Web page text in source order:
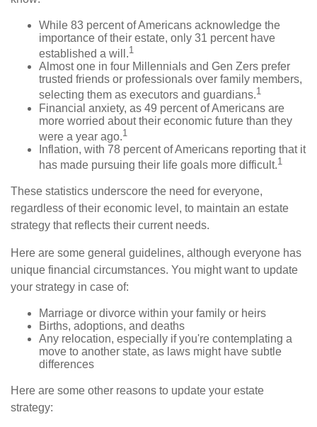
While 83 percent of Americans acknowledge the
importance of their estate, only 31 percent have
established a will.1
Almost one in four Millennials and Gen Zers prefer
trusted friends or professionals over family members,
selecting them as executors and guardians.1
Financial anxiety, as 49 percent of Americans are
more worried about their economic future than they
were a year ago.1
Inflation, with 78 percent of Americans reporting that it
has made pursuing their life goals more difficult.1
These statistics underscore the need for everyone,
regardless of their economic level, to maintain an estate
strategy that reflects their current needs.
Here are some general guidelines, although everyone has
unique financial circumstances. You might want to update
your strategy in case of:
Marriage or divorce within your family or heirs
Births, adoptions, and deaths
Any relocation, especially if you're contemplating a
move to another state, as laws might have subtle
differences
Here are some other reasons to update your estate
strategy: